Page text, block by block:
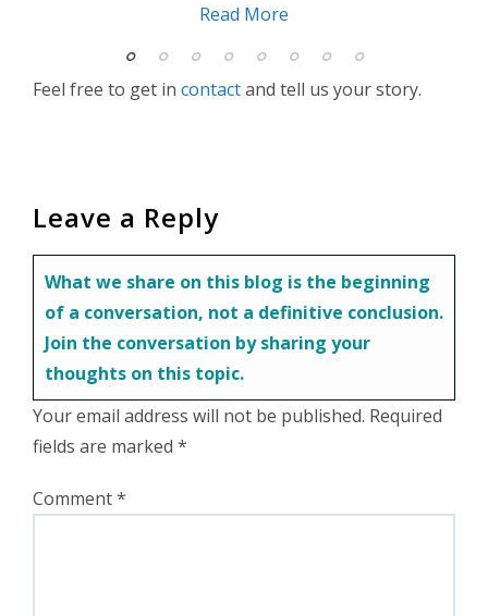
Read More
Feel free to get in contactand tell us your story.
Leave a Reply
What we share on this blog is the beginning
of a conversation, not a definitive conclusion.
Join the conversation by sharing your
thoughts on this topic.
Your email address will not be published. Required
fields are marked *
Comment*